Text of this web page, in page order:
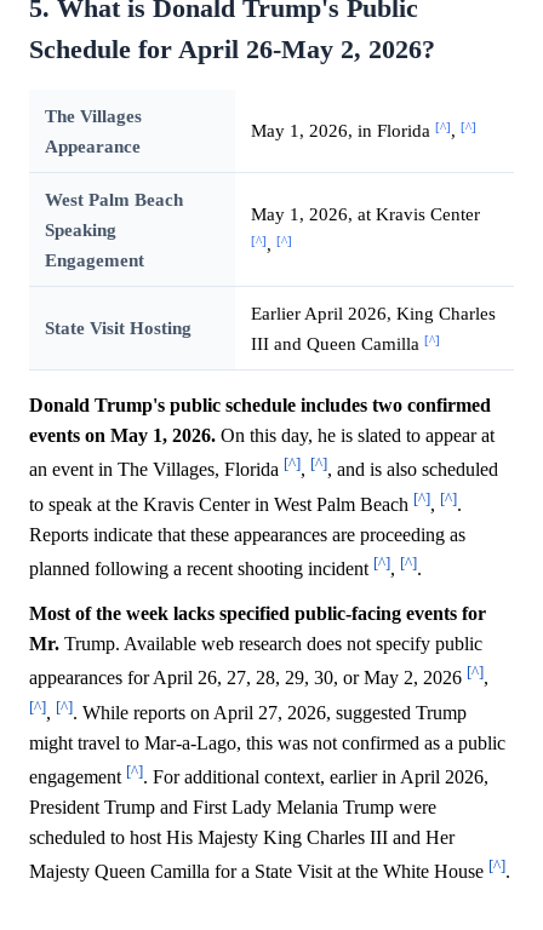
5. What is Donald Trump's Public
Schedule for April 26-May 2, 2026?
The Villages
Appearance
May 1, 2026, in Florida [^], [^]
West Palm Beach
Speaking
Engagement
May 1, 2026, at Kravis Center
[^], [^]
State Visit Hosting
Earlier April 2026, King Charles
III and Queen Camilla [^]
Donald Trump's public schedule includes two confirmed
events on May 1, 2026. On this day, he is slated to appear at
an event in The Villages, Florida [^], [^], and is also scheduled
to speak at the Kravis Center in West Palm Beach [^], [^].
Reports indicate that these appearances are proceeding as
planned following a recent shooting incident [^], [^].
Most of the week lacks specified public-facing events for
Mr. Trump. Available web research does not specify public
appearances for April 26, 27, 28, 29, 30, or May 2, 2026 [^],
[^], [^]. While reports on April 27, 2026, suggested Trump
might travel to Mar-a-Lago, this was not confirmed as a public
engagement [^]. For additional context, earlier in April 2026,
President Trump and First Lady Melania Trump were
scheduled to host His Majesty King Charles III and Her
Majesty Queen Camilla for a State Visit at the White House [^].